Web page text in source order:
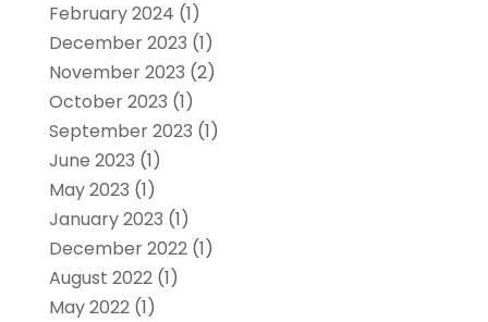
February 2024 (1)
December 2023 (1)
November 2023 (2)
October 2023 (1)
September 2023 (1)
June 2023 (1)
May 2023 (1)
January 2023 (1)
December 2022(1)
August 2022(1)
May 2022(1)